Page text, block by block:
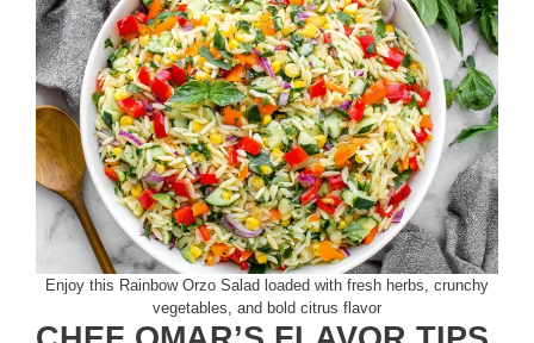
Enjoy this Rainbow Orzo Salad loaded with fresh herbs, crunchy
vegetables, and bold citrus flavor